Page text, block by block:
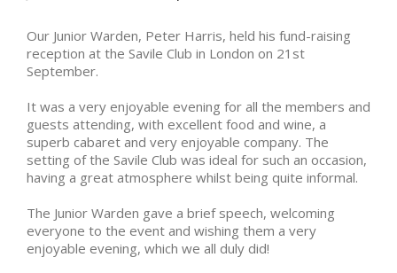
Our Junior Warden, Peter Harris, held his fund-raising
reception at the Savile Club in London on 21st
September.
It was a very enjoyable evening for all the members and
guests attending, with excellent food and wine, a
superb cabaret and very enjoyable company. The
setting of the Savile Club was ideal for such an occasion,
having a great atmosphere whilst being quite informal.
The Junior Warden gave a brief speech, welcoming
everyone to the event and wishing them a very
enjoyable evening, which we all duly did!